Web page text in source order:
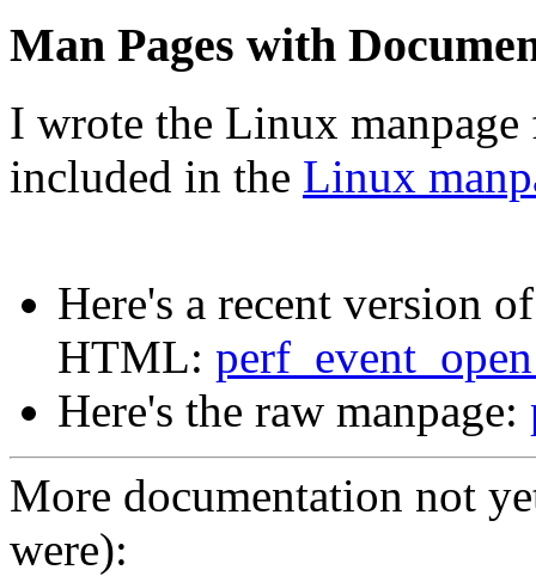
Man Pages with
I wrote the Linux
included in the Linux
Here's a recent version
HTML:
Here's the raw manpage:
More documentation not
were):